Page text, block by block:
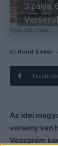
Fotó: Sári Péter
3 pálya,
By Hund Gábor -
Facebook
Az idei
verseny van
Veszprém